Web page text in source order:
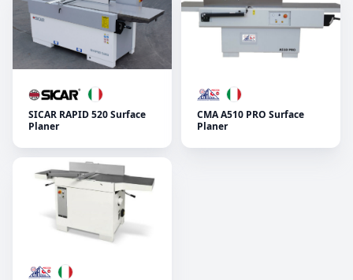
SICAR RAPID 520 Surface
Planer
CMA A510 PRO Surface
Planer